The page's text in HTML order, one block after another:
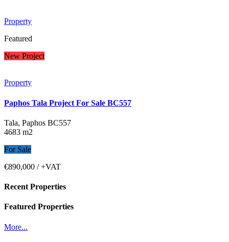
Property
Featured
New Project
Property
Paphos Tala Project For Sale BC557
Tala, Paphos BC557
4683 m2
For Sale
€890,000 / +VAT
Recent Properties
Featured Properties
More...